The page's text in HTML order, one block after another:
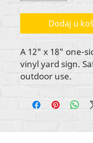
Dodaj u
A 12" x 18" one-
vinyl yard sign.
outdoor use.